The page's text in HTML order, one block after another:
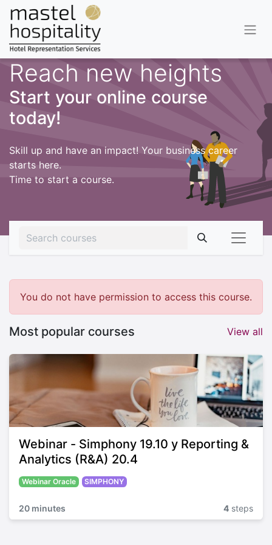
Reach new heights
Start your online course
today!
Skill up and have an impact! Your business career
starts here.
Time to start a course.
You do not have permission to access this course.
View all
Most popular courses
Webinar - Simphony 19.10 y Reporting &
Analytics (R&A) 20.4
Webinar Oracle SIMPHONY
20 minutes 4 steps